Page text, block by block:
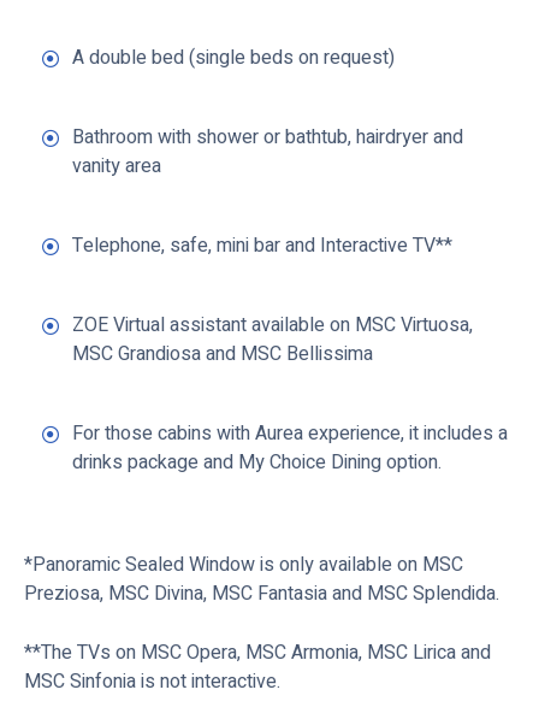
A double bed (single beds on request)
Bathroom with shower or bathtub, hairdryer and
vanity area
Telephone, safe, mini bar and Interactive TV**
ZOE Virtual assistant available on MSC Virtuosa,
MSC Grandiosa and MSC Bellissima
For those cabins with Aurea experience, it includes a
drinks package and My Choice Dining option.
*Panoramic Sealed Window is only available on MSC
Preziosa, MSC Divina, MSC Fantasia and MSC Splendida.
**The TVs on MSC Opera, MSC Armonia, MSC Lirica and
MSC Sinfonia is not interactive.